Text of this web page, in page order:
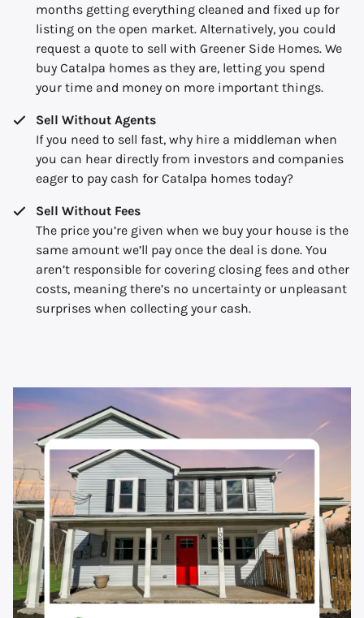
months getting everything cleaned and fixed up for
listing on the open market. Alternatively, you could
request a quote to sell with Greener Side Homes. We
buy Catalpa homes as they are, letting you spend
your time and money on more important things.
Sell Without Agents
If you need to sell fast, why hire a middleman when
you can hear directly from investors and companies
eager to pay cash for Catalpa homes today?
Sell Without Fees
The price you’re given when we buy your house is the
same amount we’ll pay once the deal is done. You
aren’t responsible for covering closing fees and other
costs, meaning there’s no uncertainty or unpleasant
surprises when collecting your cash.